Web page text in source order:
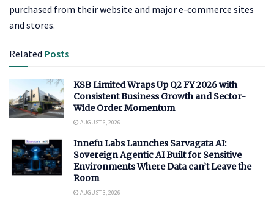
purchased from their website and major e-commerce sites
and stores.
Related Posts
KSB Limited Wraps Up Q2 FY 2026 with
Consistent Business Growth and Sector-
Wide Order Momentum
AUGUST 6, 2026
Innefu Labs Launches Sarvagata AI:
Sovereign Agentic AI Built for Sensitive
Environments Where Data can’t Leave the
Room
AUGUST 3, 2026